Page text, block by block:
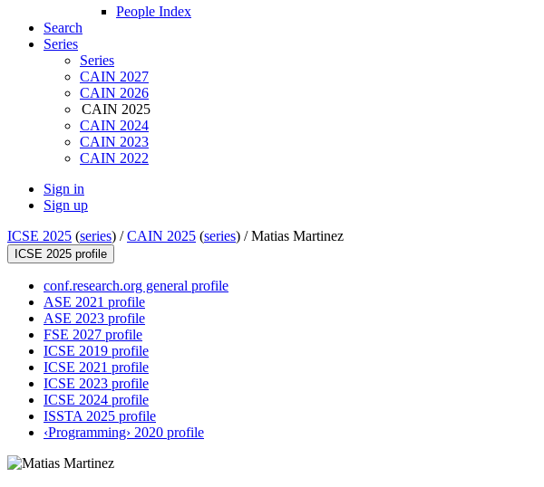
People Index
Search
Series
Series
CAIN 2027
CAIN 2026
CAIN 2025
CAIN 2024
CAIN 2023
CAIN 2022
Sign in
Sign up
ICSE 2025 (series) /CAIN 2025 (series) /Matias Martinez
ICSE 2025 profile
conf.research.org general profile
ASE 2021 profile
ASE 2023 profile
FSE 2027 profile
ICSE 2019 profile
ICSE 2021 profile
ICSE 2023 profile
ICSE 2024 profile
ISSTA 2025 profile
‹Programming› 2020 profile